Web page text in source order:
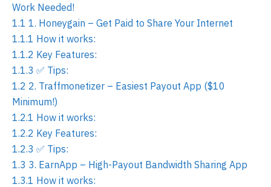
Work Needed!
1.1 1. Honeygain – Get Paid to Share Your Internet
1.1.1 How it works:
1.1.2 Key Features:
1.1.3 ✅ Tips:
1.2 2. Traffmonetizer – Easiest Payout App ($10
Minimum!)
1.2.1 How it works:
1.2.2 Key Features:
1.2.3 ✅ Tips:
1.3 3. EarnApp – High-Payout Bandwidth Sharing App
1.3.1 How it works: